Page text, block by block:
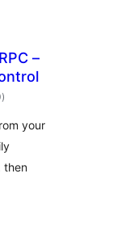
–
ukupna
ocijena
)
your
then